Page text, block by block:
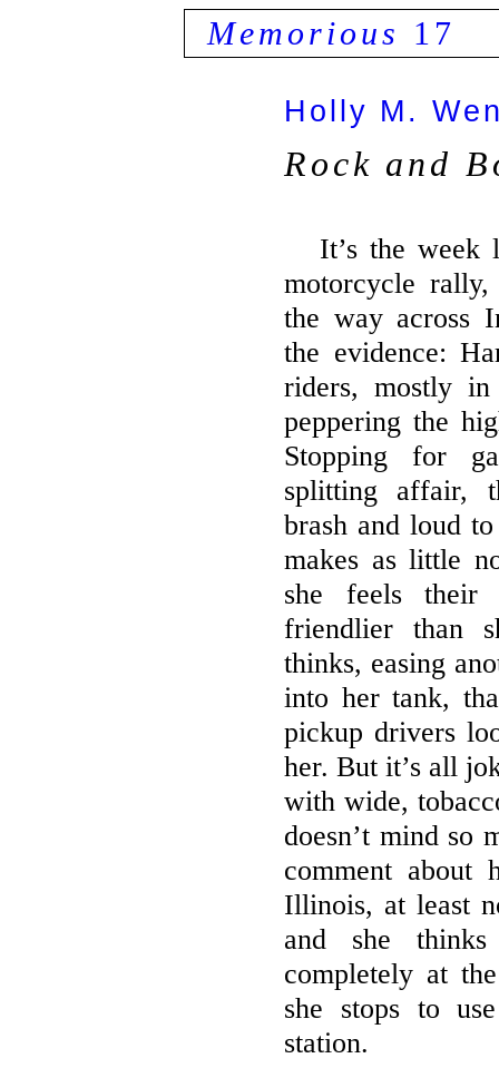
Memorious 17
Holly M.
Rock and
It’s the week
motorcycle
the way across
the evidence:
riders, mostly
peppering the
Stopping for
splitting affair,
brash and loud
makes as little
she feels their
friendlier than
thinks, easing
into her tank,
pickup drivers
her. But it’s all
with wide,
doesn’t mind so
comment about
Illinois, at least
and she thinks
completely at
she stops to
station.